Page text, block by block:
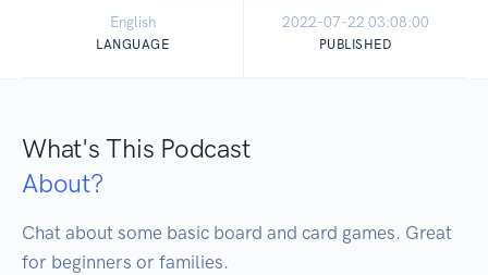
English
LANGUAGE
2022-07-22 03:08:00
PUBLISHED
What's This Podcast
About?
Chat about some basic board and card games. Great
for beginners or families.